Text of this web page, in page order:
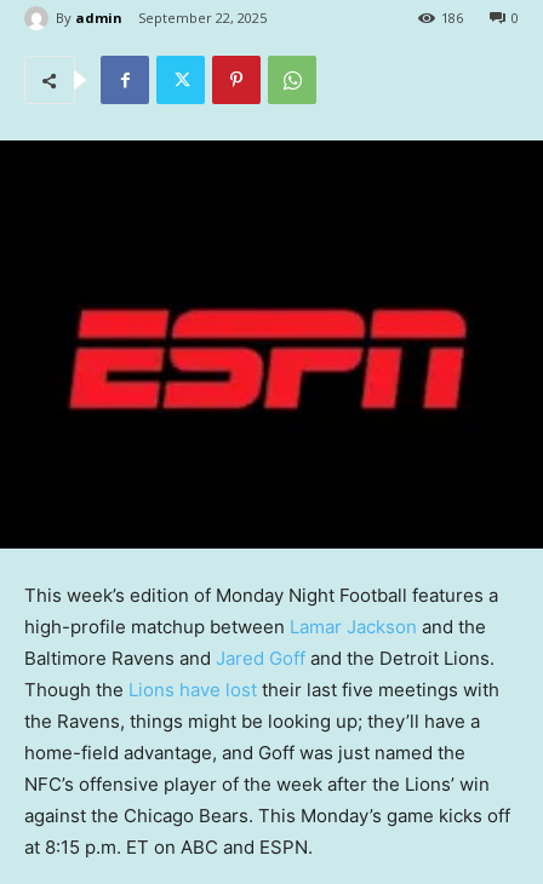
By admin September 22, 2025 0
186
This week’s edition of Monday Night Football features a
high-profile matchup between Lamar Jackson and the
Baltimore Ravens and Jared Goff and the Detroit Lions.
Though the Lions have lost their last five meetings with
the Ravens, things might be looking up; they’ll have a
home-field advantage, and Goff was just named the
NFC’s offensive player of the week after the Lions’ win
against the Chicago Bears. This Monday’s game kicks off
at 8:15 p.m. ET on ABC and ESPN.